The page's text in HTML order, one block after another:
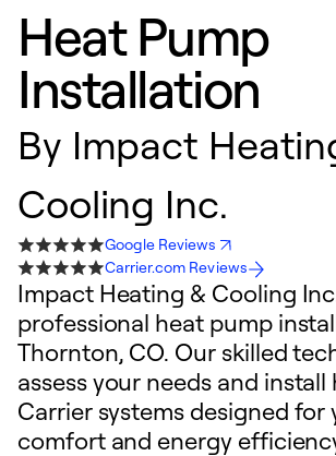
Heat Pump
Installation
By Impact
Cooling Inc.
Google Reviews
Carrier.com Reviews
Impact Heating & Cooling
professional heat pump
Thornton, CO. Our skilled
assess your needs and
Carrier systems designed for
comfort and energy